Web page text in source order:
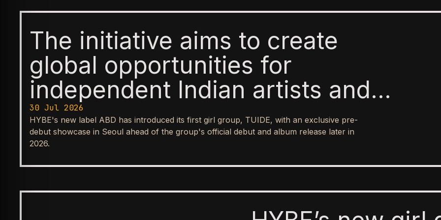
The initiative aims to create
global opportunities for
independent Indian artists and
expand the international reach of
Indian music
30 Jul 2026
HYBE's new label ABD has introduced its first girl group, TUIDE, with an exclusive pre-
debut showcase in Seoul ahead of the group's official debut and album release later in
2026.